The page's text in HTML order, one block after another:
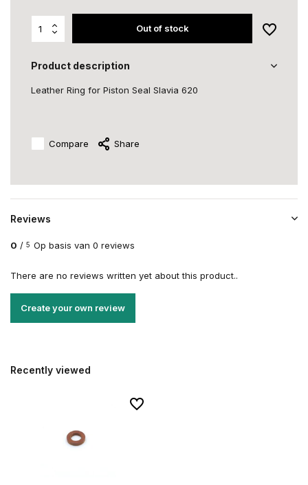
Out of stock
Product description
Leather Ring for Piston Seal Slavia 620
Compare Share
Reviews
0 / 5 Op basis van 0 reviews
There are no reviews written yet about this product..
Create your own review
Recently viewed